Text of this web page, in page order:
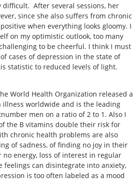
difficult. After several sessions, her
since she also suffers from chronic
when everything looks gloomy. I
on my optimistic outlook, too many
to be cheerful. I think I must
cases of depression in the state of
statistic to reduced levels of light.
World Health Organization released a
worldwide and is the leading
men on a ratio of 2 to 1. Also I
the B vitamins double their risk for
chronic health problems are also
of sadness, of finding no joy in their
energy, loss of interest in regular
can disintegrate into anxiety,
is too often labeled as a mood